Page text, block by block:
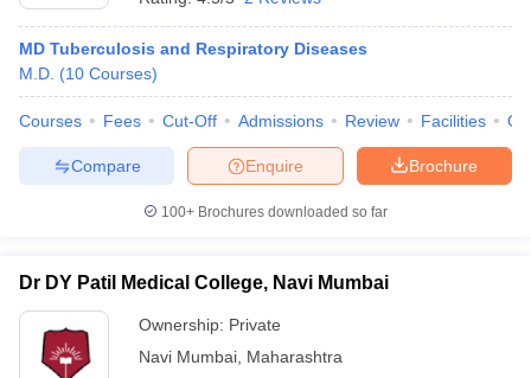
MD Tuberculosis and Respiratory Diseases
M.D. (10 Courses)
Courses Fees Cut-Off Admissions Review Facilities
Brochure
Enquire
Compare
100+ Brochures downloaded so far
Dr DY Patil Medical College, Navi Mumbai
Ownership: Private
Navi Mumbai Maharashtra